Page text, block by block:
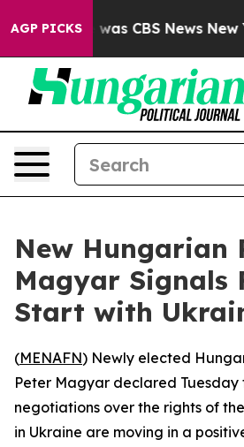
AGP PICKSwas CBS News New
New Hungarian
Magyar Signals
Start with
(MENAFN) Newly elected
Peter Magyar declared
negotiations over the rights of
in Ukraine are moving in a